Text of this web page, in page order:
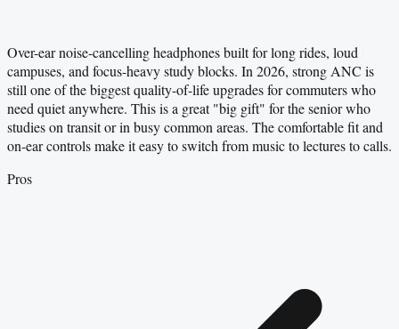
Over-ear noise-cancelling headphones built for long rides, loud
campuses, and focus-heavy study blocks. In 2026, strong ANC is
still one of the biggest quality-of-life upgrades for commuters who
need quiet anywhere. This is a great "big gift" for the senior who
studies on transit or in busy common areas. The comfortable fit and
on-ear controls make it easy to switch from music to lectures to calls.
Pros